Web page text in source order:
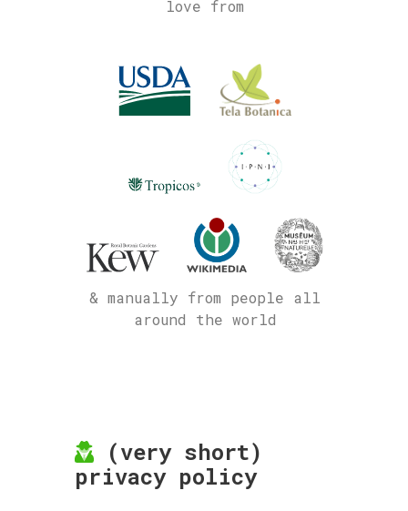
love from
& manually from people all
around the world
(very short)
privacy policy